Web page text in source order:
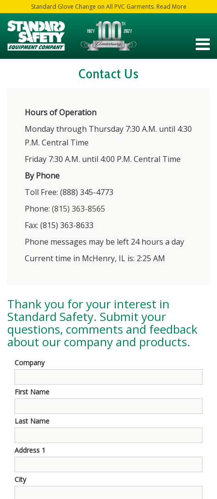
Standard Glove Change on All PVC Garments. Read More
Contact Us
Hours of Operation
Monday through Thursday 7:30 A.M. until 4:30
P.M. Central Time
Friday 7:30 A.M. until 4:00 P.M. Central Time
By Phone
Toll Free: (888) 345-4773
Phone: (815) 363-8565
Fax: (815) 363-8633
Phone messages may be left 24 hours a day
Current time in McHenry, IL is: 2:25 AM
Thank you for your interest in
Standard Safety. Submit your
questions, comments and feedback
about our company and products.
Company
First Name
Last Name
Address 1
City